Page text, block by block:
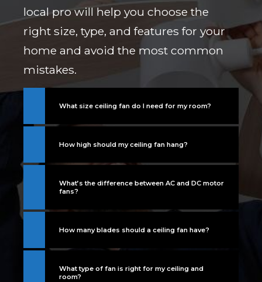
local pro will help you choose the
right size, type, and features for your
home and avoid the most common
mistakes.
What size ceiling fan do I need for my room?
How high should my ceiling fan hang?
What’s the difference between AC and DC motor
fans?
How many blades should a ceiling fan have?
What type of fan is right for my ceiling and
room?